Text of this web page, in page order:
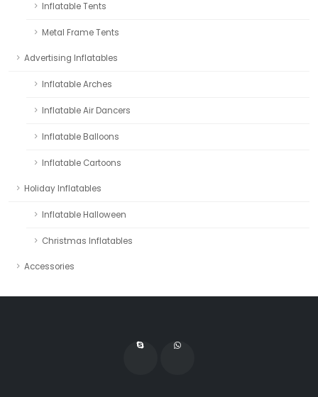
Inflatable Tents
Metal Frame Tents
Advertising Inflatables
Inflatable Arches
Inflatable Air Dancers
Inflatable Balloons
Inflatable Cartoons
Holiday Inflatables
Inflatable Halloween
Christmas Inflatables
Accessories